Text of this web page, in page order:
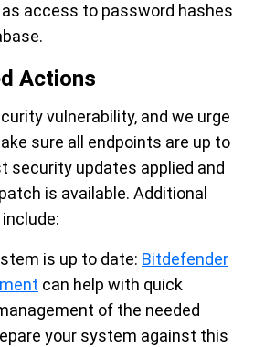
access to password hashes
Actions
vulnerability, and we urge
sure all endpoints are up to
security updates applied and
is available. Additional
is up to date: Bitdefender
can help with quick
of the needed
your system against this